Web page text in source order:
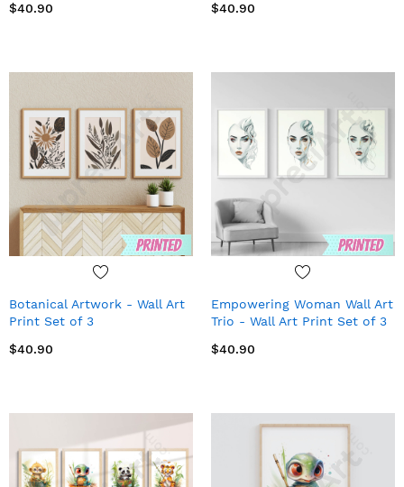
$40.90
$40.90
Botanical Artwork - Wall Art
Print Set of 3
$40.90
Empowering Woman Wall Art
Trio - Wall Art Print Set of 3
$40.90